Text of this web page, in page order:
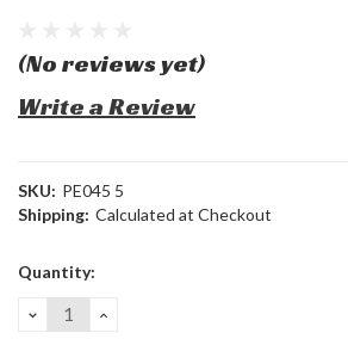
(No reviews yet)
Write a Review
SKU: PE045 5
Shipping: Calculated at Checkout
Current
Quantity:
DECREASE
QUANTITY:
INCREASE